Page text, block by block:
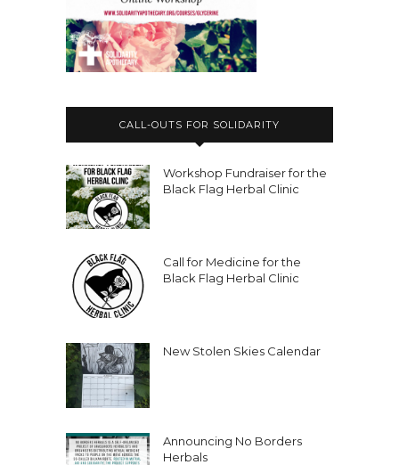
CALL-OUTS FOR SOLIDARITY
Workshop Fundraiser for the
Black Flag Herbal Clinic
Call for Medicine for the
Black Flag Herbal Clinic
New Stolen Skies Calendar
Announcing No Borders
Herbals